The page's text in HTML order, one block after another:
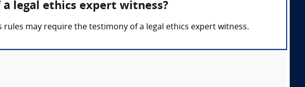
legal ethics expert witness?
may require the testimony of a legal ethics expert witness.